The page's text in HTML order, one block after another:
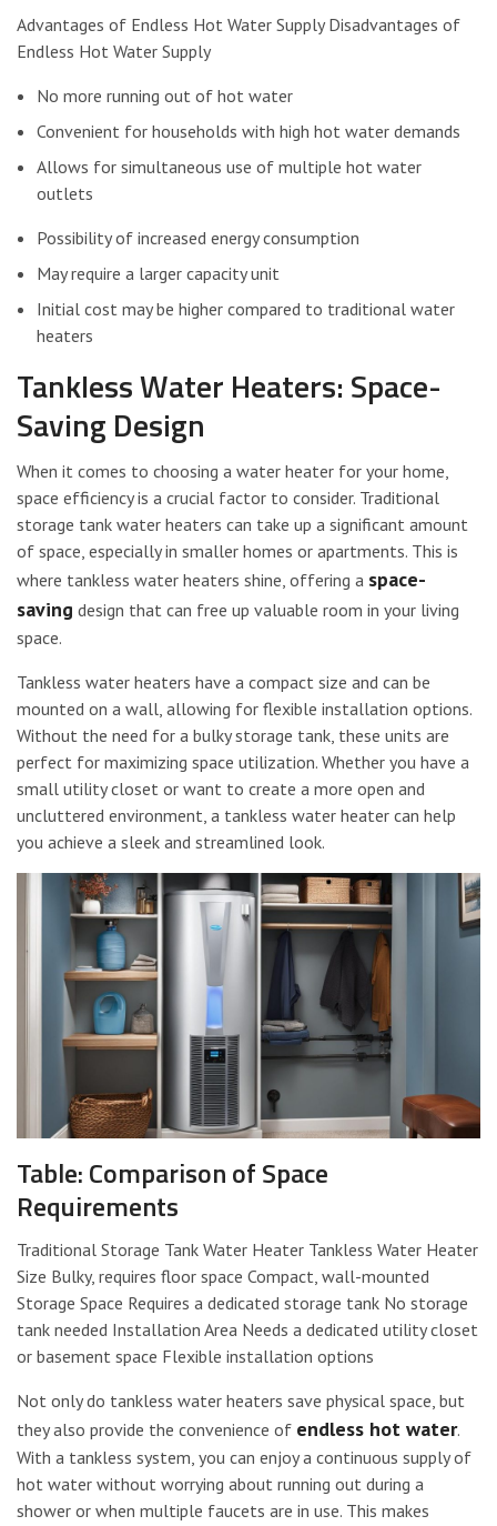
Advantages of Endless Hot Water Supply Disadvantages of
Endless Hot Water Supply
No more running out of hot water
Convenient for households with high hot water demands
Allows for simultaneous use of multiple hot water
outlets
Possibility of increased energy consumption
May require a larger capacity unit
Initial cost may be higher compared to traditional water
heaters
Tankless Water Heaters: Space-
Saving Design
When it comes to choosing a water heater for your home,
space efficiency is a crucial factor to consider. Traditional
storage tank water heaters can take up a significant amount
of space, especially in smaller homes or apartments. This is
where tankless water heaters shine, offering a space-
saving design that can free up valuable room in your living
space.
Tankless water heaters have a compact size and can be
mounted on a wall, allowing for flexible installation options.
Without the need for a bulky storage tank, these units are
perfect for maximizing space utilization. Whether you have a
small utility closet or want to create a more open and
uncluttered environment, a tankless water heater can help
you achieve a sleek and streamlined look.
Table: Comparison of Space
Requirements
Traditional Storage Tank Water Heater Tankless Water Heater
Size Bulky, requires floor space Compact, wall-mounted
Storage Space Requires a dedicated storage tank No storage
tank needed Installation Area Needs a dedicated utility closet
or basement space Flexible installation options
Not only do tankless water heaters save physical space, but
they also provide the convenience of endless hot water.
With a tankless system, you can enjoy a continuous supply of
hot water without worrying about running out during a
shower or when multiple faucets are in use. This makes